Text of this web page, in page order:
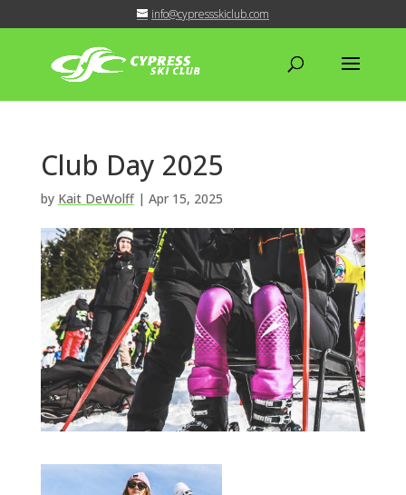
info@cypressskiclub.com
Club Day 2025
by Kait DeWolff| Apr 15, 2025